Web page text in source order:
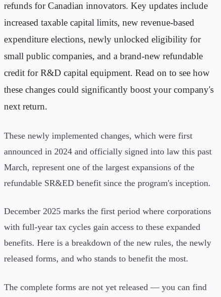
refunds for Canadian innovators. Key updates include
increased taxable capital limits, new revenue-based
expenditure elections, newly unlocked eligibility for
small public companies, and a brand-new refundable
credit for R&D capital equipment. Read on to see how
these changes could significantly boost your company's
next return.
These newly implemented changes, which were first
announced in 2024 and officially signed into law this past
March, represent one of the largest expansions of the
refundable SR&ED benefit since the program's inception.
December 2025 marks the first period where corporations
with full-year tax cycles gain access to these expanded
benefits. Here is a breakdown of the new rules, the newly
released forms, and who stands to benefit the most.
The complete forms are not yet released — you can find